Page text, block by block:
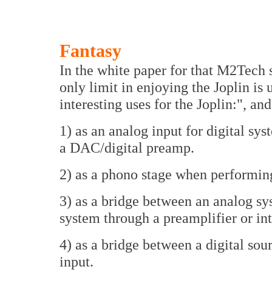
Fantasy
In the white paper for that
only limit in enjoying the Joplin is
interesting uses for the Joplin:",
1) as an analog input for digital
a DAC/digital preamp.
2) as a phono stage when
3) as a bridge between an analog
system through a preamplifier or
4) as a bridge between a digital
input.